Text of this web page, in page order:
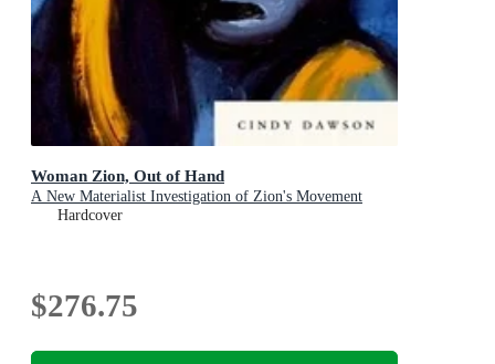
Woman Zion, Out of Hand
A New Materialist Investigation of Zion's Movement
Hardcover
$276.75